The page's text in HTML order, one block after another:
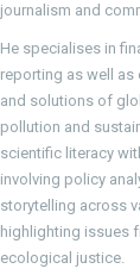
journalism and
He specialises in
reporting as well as
and solutions of
pollution and
scientific literacy
involving policy
storytelling across
highlighting issues
ecological justice.